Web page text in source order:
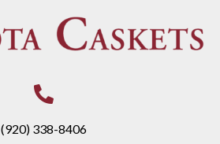
(920) 338-8406